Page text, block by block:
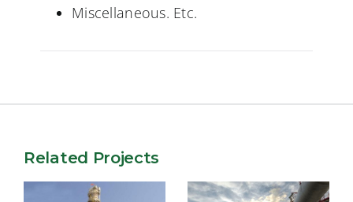
Miscellaneous. Etc.
Related Projects